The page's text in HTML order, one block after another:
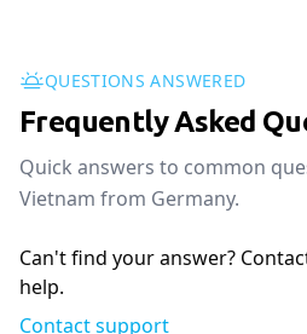
QUESTIONS ANSWERED
Frequently Asked
Quick answers to common
Vietnam from Germany.
Can't find your answer?
help.
Contact support